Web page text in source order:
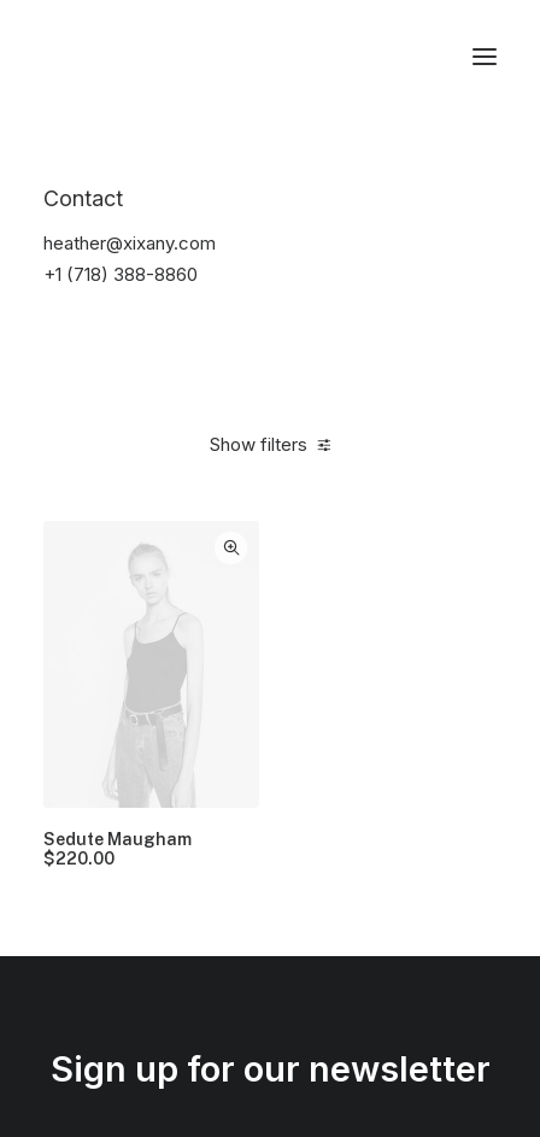
Contact
heather@xixany.com
+1 (718) 388-8860
Show filters
Sedute Maugham
$220.00
Sign up for our newsletter